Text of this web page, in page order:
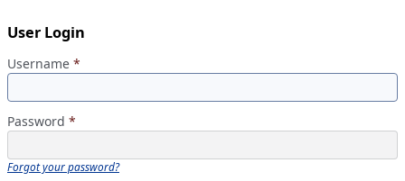
User Login
Username *
Password *
Forgot your password?